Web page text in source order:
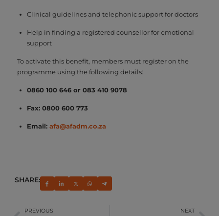
Clinical guidelines and telephonic support for doctors
Help in finding a registered counsellor for emotional
support
To activate this benefit, members must register on the
programme using the following details:
0860 100 646 or 083 410 9078
Fax: 0800 600 773
Email: afa@afadm.co.za
SHARE:
PREVIOUS NEXT